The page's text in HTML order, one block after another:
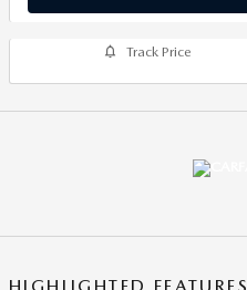
Track Price